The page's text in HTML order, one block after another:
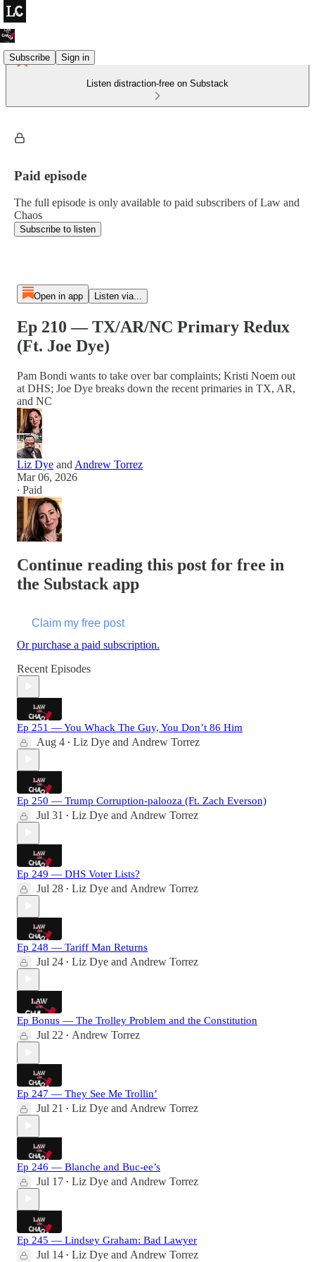
Subscribe Sign in
Listen distraction-free on Substack
Paid episode
The full episode is only available to paid subscribers of Law and
Chaos
Subscribe to listen
Open in app Listen via...
Ep 210 — TX/AR/NC Primary Redux
(Ft. Joe Dye)
Pam Bondi wants to take over bar complaints; Kristi Noem out
at DHS; Joe Dye breaks down the recent primaries in TX, AR,
and NC
Liz Dye and Andrew Torrez
Mar 06, 2026
∙ Paid
Continue reading this post for free in
the Substack app
Claim my free post
Or purchase a paid subscription.
Recent Episodes
Ep 251 — You Whack The Guy, You Don’t 86 Him
Aug 4 • Liz Dye and Andrew Torrez
Ep 250 — Trump Corruption-palooza (Ft. Zach Everson)
Jul 31 • Liz Dye and Andrew Torrez
Ep 249 — DHS Voter Lists?
Jul 28 • Liz Dye and Andrew Torrez
Ep 248 — Tariff Man Returns
Jul 24 • Liz Dye and Andrew Torrez
Ep Bonus — The Trolley Problem and the Constitution
Jul 22 • Andrew Torrez
Ep 247 — They See Me Trollin’
Jul 21 • Liz Dye and Andrew Torrez
Ep 246 — Blanche and Buc-ee’s
Jul 17 • Liz Dye and Andrew Torrez
Ep 245 — Lindsey Graham: Bad Lawyer
Jul 14 • Liz Dye and Andrew Torrez